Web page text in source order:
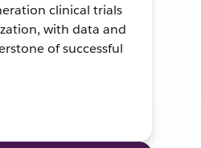
clinical trials
with data and
of successful